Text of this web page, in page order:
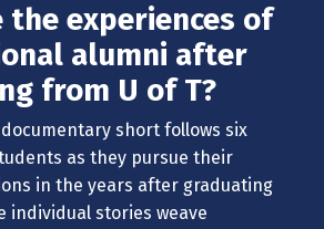
the experiences of
alumni after
from U of T?
short follows six
as they pursue their
in the years after graduating
individual stories weave